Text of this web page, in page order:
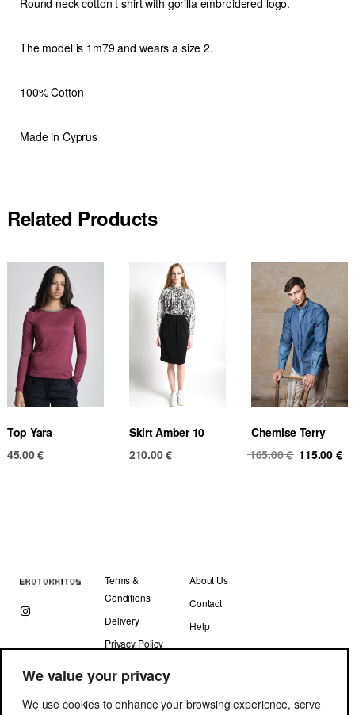
We value your privacy
We use cookies to enhance your browsing experience, serve
Round neck cotton t shirt with gorilla embroidered logo.
The model is 1m79 and wears a size 2.
100% Cotton
Made in Cyprus
Related Products
Top Yara
45.00€
Skirt Amber 10
210.00€
Chemise Terry
165.00€ Original
115.00 €
Terms &
Conditions
Delivery
Privacy Policy
About Us
Contact
Help